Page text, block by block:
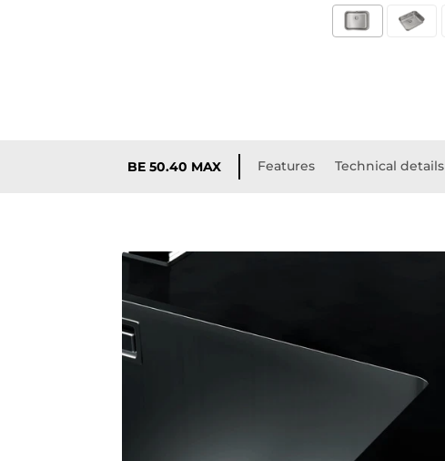
BE 50.40 MAX Features Technical details